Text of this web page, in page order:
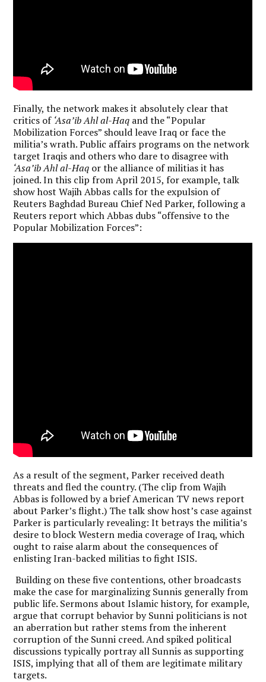
Finally, the network makes it absolutely clear that
critics of ‘Asa’ib Ahl al-Haq and the “Popular
Mobilization Forces” should leave Iraq or face the
militia’s wrath. Public affairs programs on the network
target Iraqis and others who dare to disagree with
‘Asa’ib Ahl al-Haq or the alliance of militias it has
joined. In this clip from April 2015, for example, talk
show host Wajih Abbas calls for the expulsion of
Reuters Baghdad Bureau Chief Ned Parker, following a
Reuters report which Abbas dubs “offensive to the
Popular Mobilization Forces”:
As a result of the segment, Parker received death
threats and fled the country. (The clip from Wajih
Abbas is followed by a brief American TV news report
about Parker’s flight.) The talk show host’s case against
Parker is particularly revealing: It betrays the militia’s
desire to block Western media coverage of Iraq, which
ought to raise alarm about the consequences of
enlisting Iran-backed militias to fight ISIS.
Building on these five contentions, other broadcasts
make the case for marginalizing Sunnis generally from
public life. Sermons about Islamic history, for example,
argue that corrupt behavior by Sunni politicians is not
an aberration but rather stems from the inherent
corruption of the Sunni creed. And spiked political
discussions typically portray all Sunnis as supporting
ISIS, implying that all of them are legitimate military
targets.